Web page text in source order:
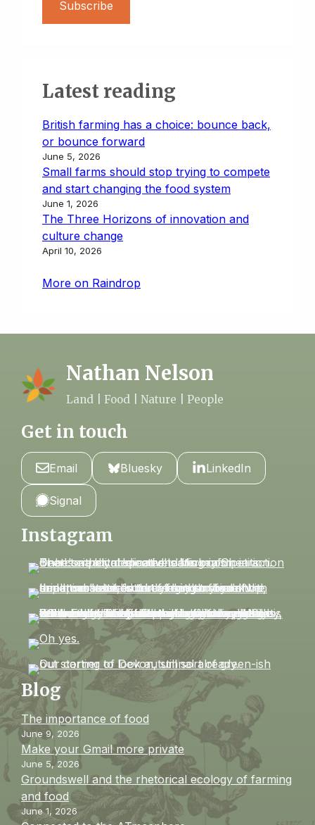
Subscribe
Latest reading
British farming has a choice: bounce back,
or bounce forward
June 5, 2026
Small farms should stop trying to compete
and start changing the food system
June 1, 2026
The Three Horizons of innovation and
culture change
April 10, 2026
More on Raindrop
Nathan Nelson
Land | Food | Nature | People
Get in touch
Email Bluesky LinkedIn
Signal
Instagram
Blog
The importance of food
June 9, 2026
Make your Gmail more private
June 5, 2026
Groundswell and the rhetorical ecology of farming
and food
June 1, 2026